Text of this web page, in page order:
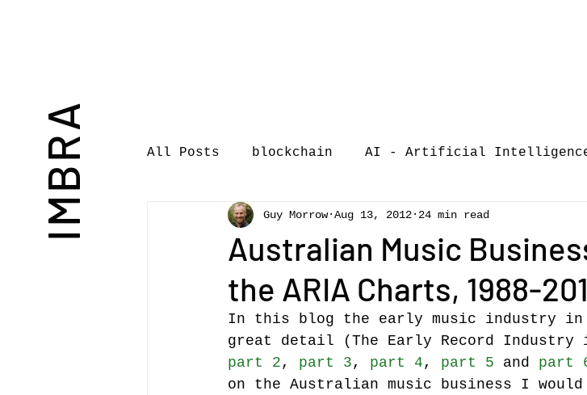
IMBRA All Posts blockchain AI - Artificial
Commentary Book review call-for-papers
International Journal of Music Busi market
International Music Business Resear Guest post
Australian Music
the ARIA Charts, 1988-
Guy Morrow Aug 13, 2012 24 min read
In this blog the early music industry in
great detail (The Early Record
part 2, part 3, part 4, part 5 and part
on the Australian music business I